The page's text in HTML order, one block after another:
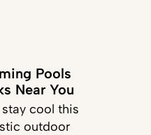
Pools
Near You
cool this
outdoor